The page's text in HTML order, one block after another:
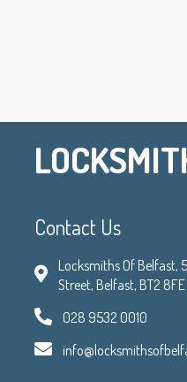
Contact Us
Locksmiths Of Belfast,
Street, Belfast, BT2 8FE
028 9532 0010